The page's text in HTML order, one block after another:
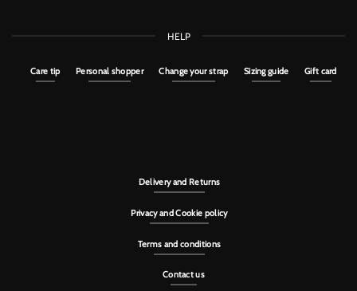
HELP
Care tip Personal shopper Change your strap Sizing guide Gift card
Delivery and Returns
Privacy and Cookie policy
Terms and conditions
Contact us